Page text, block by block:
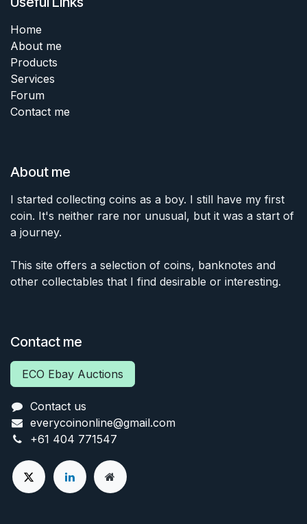
Home
About me
Products
Services
Forum
Contact me
About me
I started collecting coins as a boy. I still have my first
coin. It's neither rare nor unusual, but it was a start of
a journey.
This site offers a selection of coins, banknotes and
other collectables that I find desirable or interesting.
Contact me
ECO Ebay Auctions
Contact us
everycoinonline@gmail.com
+61 404 771547